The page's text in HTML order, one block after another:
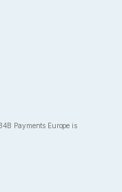
Payments Europe is